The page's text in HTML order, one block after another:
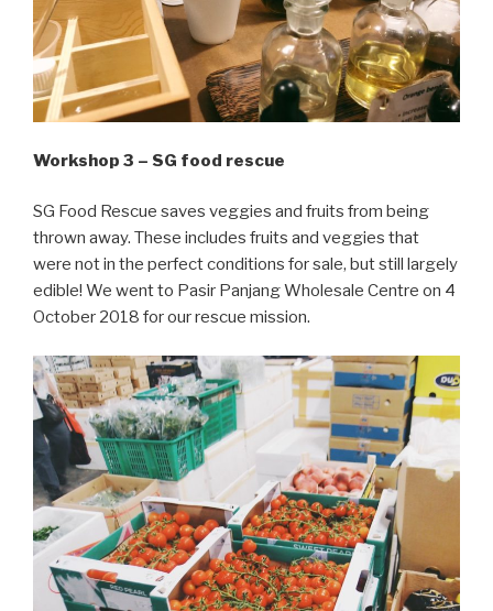
Workshop 3 – SG food rescue
SG Food Rescue saves veggies and fruits from being
thrown away. These includes fruits and veggies that
were not in the perfect conditions for sale, but still largely
edible! We went to Pasir Panjang Wholesale Centre on 4
October 2018 for our rescue mission.